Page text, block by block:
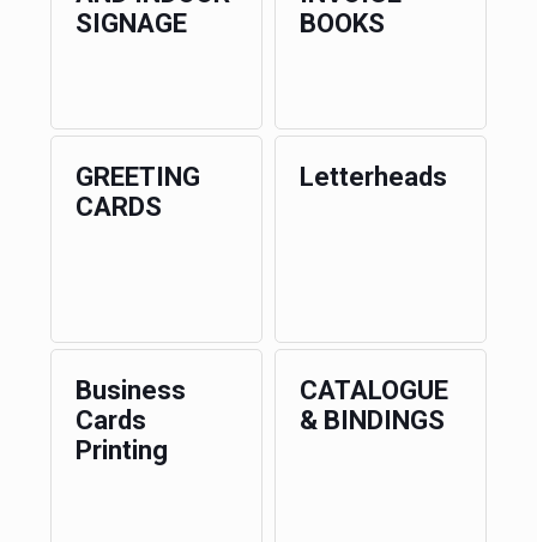
SIGNAGE
BOOKS
GREETING
CARDS
Letterheads
Business
Cards
Printing
CATALOGUE
& BINDINGS